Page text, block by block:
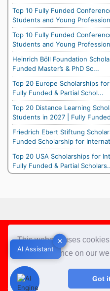
This website uses
best experience on our
Got
Top 10 Fully Funded
Students and Young
Top 10 Fully Funded
Students and Young
Heinrich Böll Foundation
Funded Master’s & PhD Sc...
Top 20 Europe Scholarships
Fully Funded & Partial Schol...
Top 20 Distance Learning
Students in 2027 | Fully
Friedrich Ebert Stiftung
Funded Scholarship for
Top 20 USA Scholarships for
Fully Funded & Partial
✕
AI Assistant
Footer
About Us Team
Advertise with us
Campus Ambassadors
Australia
✕
AI Assistant